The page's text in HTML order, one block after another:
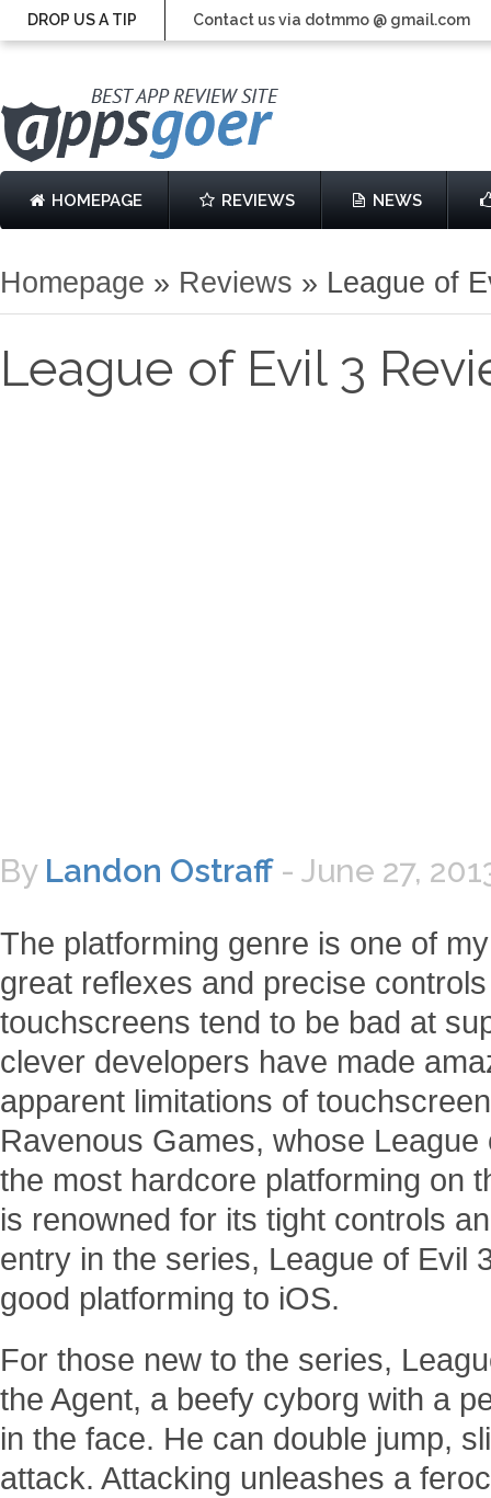
DROP US A TIP Contact us via dotmmo @ gmail.com
HOMEPAGE REVIEWS NEWS
Homepage » Reviews » League of
League of Evil 3
By Landon Ostraff - June 27,
The platforming genre is one of
great reflexes and precise
touchscreens tend to be bad at
clever developers have made
apparent limitations of
Ravenous Games, whose
the most hardcore platforming on
is renowned for its tight controls
entry in the series, League of Evil
good platforming to iOS.
For those new to the series,
the Agent, a beefy cyborg with a
in the face. He can double jump,
attack. Attacking unleashes a